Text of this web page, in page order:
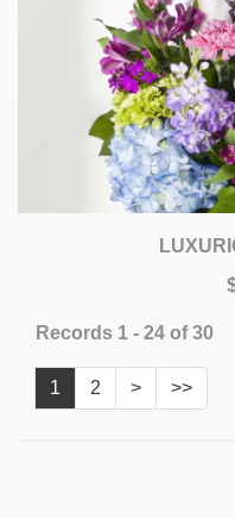
Records 1 - 24 of 30
1 2 > >>